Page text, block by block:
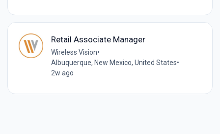
Retail Associate Manager
Wireless Vision•
Albuquerque, New Mexico, United States•
2w ago